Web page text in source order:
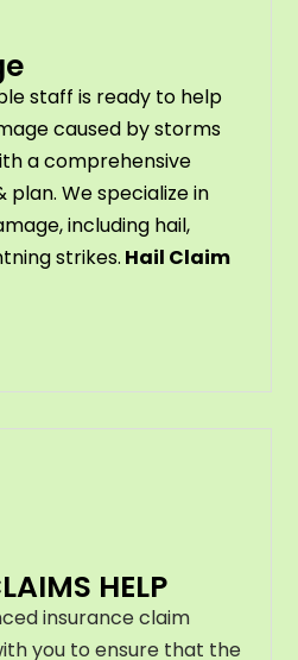
staff is ready to help
caused by storms
a comprehensive
We specialize in
including hail,
strikes. Hail Claim
HELP
insurance claim
you to ensure that the